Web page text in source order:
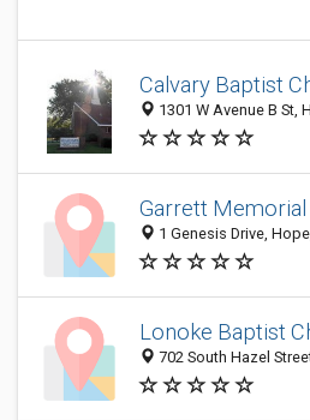
Calvary Baptist
1301 W Avenue B St,
Garrett
1 Genesis Drive,
Lonoke Baptist
702 South Hazel